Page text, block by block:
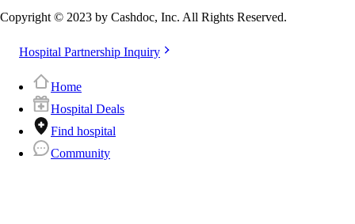
Copyright © 2023 by Cashdoc, Inc. All Rights Reserved.
Hospital Partnership Inquiry
Home
Hospital Deals
Find hospital
Community